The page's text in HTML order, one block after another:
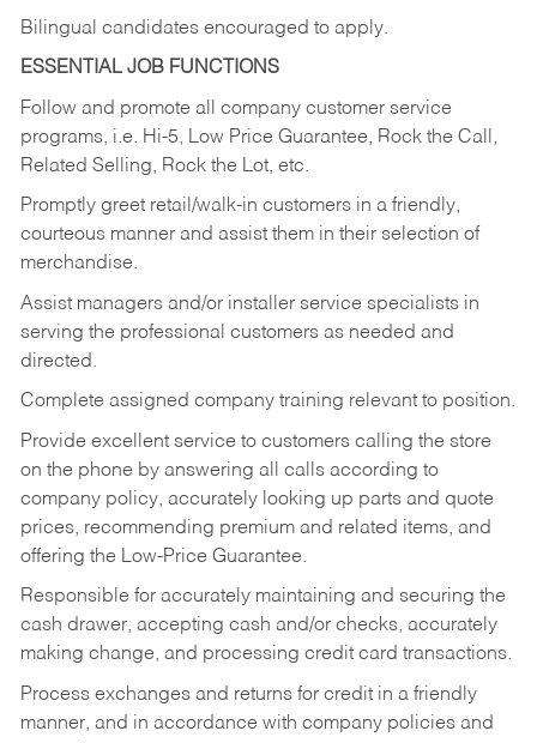
Bilingual candidates encouraged to apply.
ESSENTIAL JOB FUNCTIONS
Follow and promote all company customer service
programs, i.e. Hi-5, Low Price Guarantee, Rock the Call,
Related Selling, Rock the Lot, etc.
Promptly greet retail/walk-in customers in a friendly,
courteous manner and assist them in their selection of
merchandise.
Assist managers and/or installer service specialists in
serving the professional customers as needed and
directed.
Complete assigned company training relevant to position.
Provide excellent service to customers calling the store
on the phone by answering all calls according to
company policy, accurately looking up parts and quote
prices, recommending premium and related items, and
offering the Low-Price Guarantee.
Responsible for accurately maintaining and securing the
cash drawer, accepting cash and/or checks, accurately
making change, and processing credit card transactions.
Process exchanges and returns for credit in a friendly
manner, and in accordance with company policies and